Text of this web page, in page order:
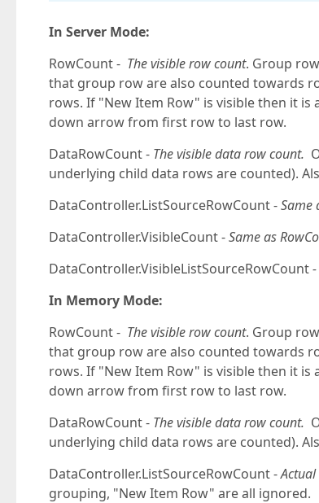
In Server Mode:
RowCount - The visible row count. Group
that group row are also counted towards
rows. If "New Item Row" is visible then it
down arrow from first row to last row.
DataRowCount - The visible data row count.
underlying child data rows are counted).
DataController.ListSourceRowCount -Same
DataController.VisibleCount -Same as
DataController.VisibleListSourceRowCount
In Memory Mode:
RowCount - The visible row count. Group
that group row are also counted towards
rows. If "New Item Row" is visible then it
down arrow from first row to last row.
DataRowCount - The visible data row count.
underlying child data rows are counted).
DataController.ListSourceRowCount -
grouping, "New Item Row" are all ignored.